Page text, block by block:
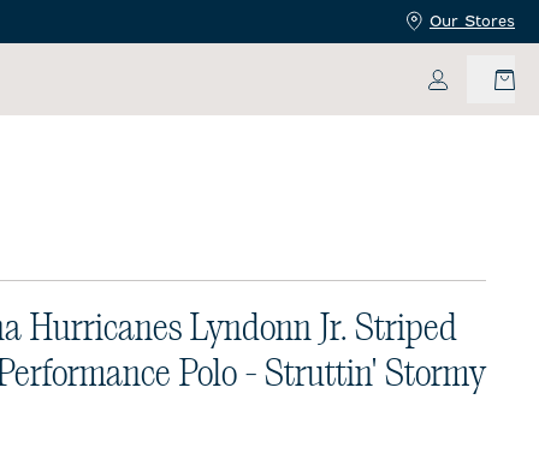
Our Stores
My
Hurricanes Lyndonn Jr. Striped
Polo - Struttin' Stormy